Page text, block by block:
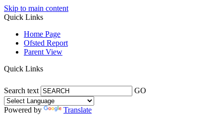
Skip to main content
Quick Links
Home Page
Ofsted Report
Parent View
Quick Links
Search text GO
Powered by Translate